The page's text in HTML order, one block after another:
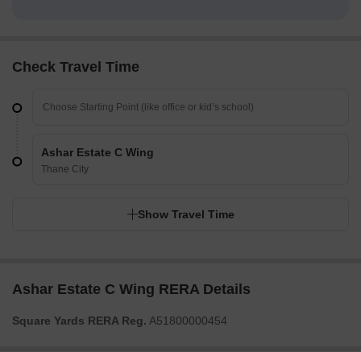
Check Travel Time
Ashar Estate C Wing
Thane City
Show Travel Time
Ashar Estate C Wing RERA Details
Square Yards RERA Reg. A51800000454